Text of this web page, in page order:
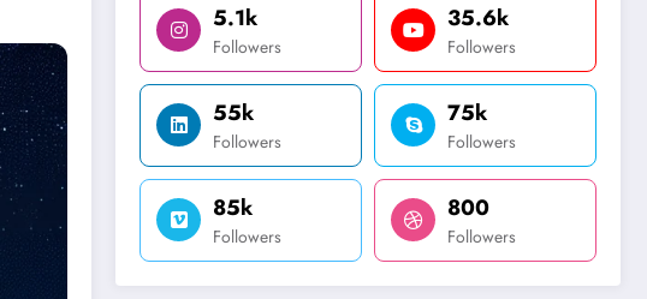
5.1k
Followers
35.6k
Followers
55k
Followers
75k
Followers
85k
Followers
800
Followers